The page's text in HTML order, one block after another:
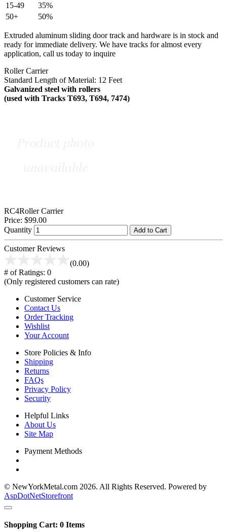
15-49
35%
50+
50%
Extruded aluminum sliding door track and hardware is in stock and
ready for immediate delivery. We have tracks for almost every
application, call us today to inquire
Roller Carrier
Standard Length of Material: 12 Feet
Galvanized steel with rollers
(used with Tracks T693, T694, 7474)
RC4Roller Carrier
Price: $99.00
Quantity
Add to Cart
Customer Reviews
(0.00)
# of Ratings: 0
(Only registered customers can rate)
Customer Service
Contact Us
Order Tracking
Wishlist
Your Account
Store Policies & Info
Shipping
Returns
FAQs
Privacy Policy
Security
Helpful Links
About Us
Site Map
Payment Methods
© NewYorkMetal.com 2026. All Rights Reserved. Powered by
AspDotNetStorefront
Shopping Cart: 0 Items